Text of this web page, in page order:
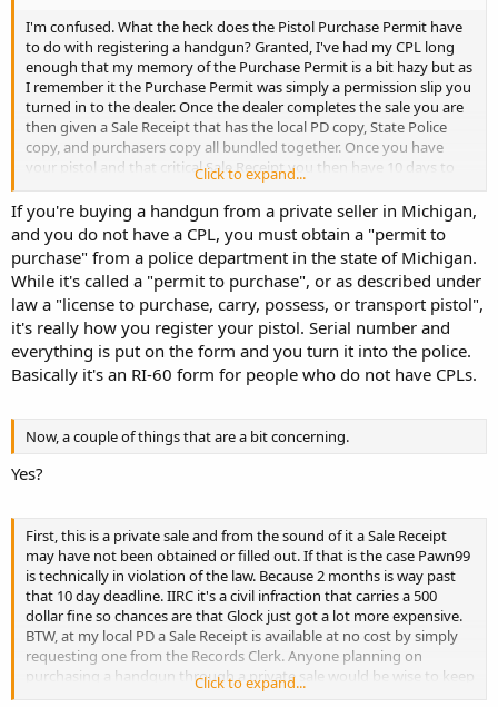
I'm confused. What the heck does the Pistol Purchase Permit have
to do with registering a handgun? Granted, I've had my CPL long
enough that my memory of the Purchase Permit is a bit hazy but as
I remember it the Purchase Permit was simply a permission slip you
turned in to the dealer. Once the dealer completes the sale you are
then given a Sale Receipt that has the local PD copy, State Police
copy, and purchasers copy all bundled together. Once you have
your pistol and that critical Sale Receipt you then have 10 days to
mail it to your local PD or turn it in at the local police station or
sheriffs office.
Click to expand...
If you're buying a handgun from a private seller in Michigan,
and you do not have a CPL, you must obtain a "permit to
purchase" from a police department in the state of Michigan.
While it's called a "permit to purchase", or as described under
law a "license to purchase, carry, possess, or transport pistol",
it's really how you register your pistol. Serial number and
everything is put on the form and you turn it into the police.
Basically it's an RI-60 form for people who do not have CPLs.
Now, a couple of things that are a bit concerning.
Yes?
First, this is a private sale and from the sound of it a Sale Receipt
may have not been obtained or filled out. If that is the case Pawn99
is technically in violation of the law. Because 2 months is way past
that 10 day deadline. IIRC it's a civil infraction that carries a 500
dollar fine so chances are that Glock just got a lot more expensive.
BTW, at my local PD a Sale Receipt is available at no cost by simply
requesting one from the Records Clerk. Anyone planning on
purchasing a handgun through a private sale would be wise to keep
a few of these on hand in the event a nice bargain comes up.
Click to expand...